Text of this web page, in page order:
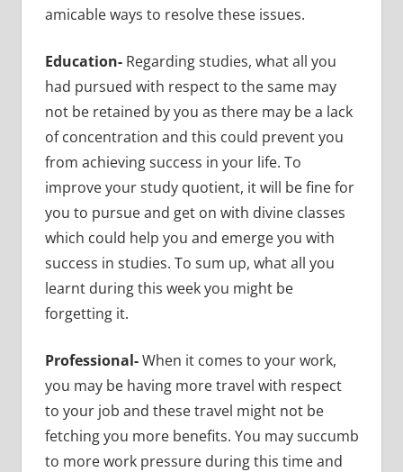
amicable ways to resolve these issues.
Education- Regarding studies, what all you
had pursued with respect to the same may
not be retained by you as there may be a lack
of concentration and this could prevent you
from achieving success in your life. To
improve your study quotient, it will be fine for
you to pursue and get on with divine classes
which could help you and emerge you with
success in studies. To sum up, what all you
learnt during this week you might be
forgetting it.
Professional-When it comes to your work,
you may be having more travel with respect
to your job and these travel might not be
fetching you more benefits. You may succumb
to more work pressure during this time and